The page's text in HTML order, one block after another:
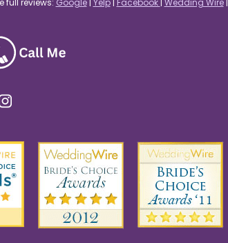
full reviews: Google| Yelp| Facebook | Wedding Wire|